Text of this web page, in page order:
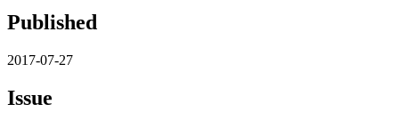
Published
2017-07-27
Issue